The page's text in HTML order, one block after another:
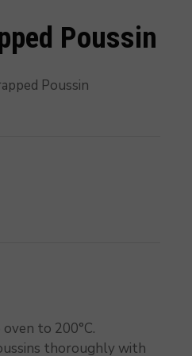
Poussin
Poussin
to 200°C.
thoroughly with